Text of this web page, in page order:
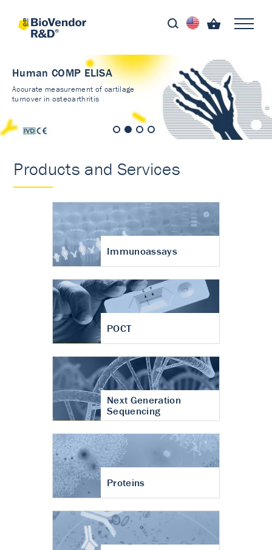
Human COMP ELISA
Accurate measurement of cartilage
turnover in osteoarthritis
Products and Services
Immunoassays
POCT
Next Generation
Sequencing
Proteins